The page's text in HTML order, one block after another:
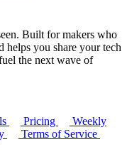
Built for makers who
you share your tech
the next wave of
Pricing
Weekly
Terms of Service